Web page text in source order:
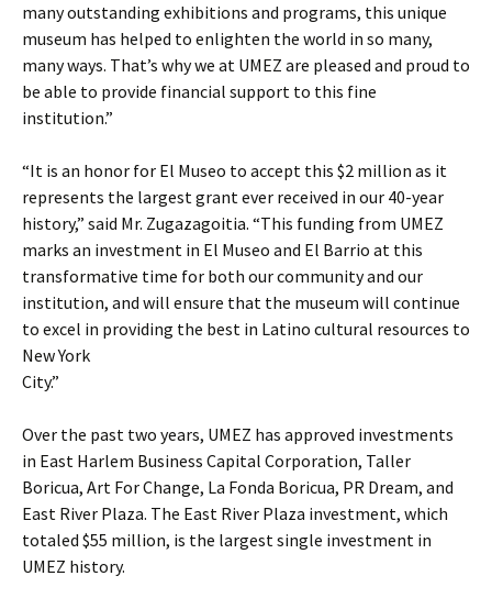
many outstanding exhibitions and programs, this unique
museum has helped to enlighten the world in so many,
many ways. That’s why we at UMEZ are pleased and proud to
be able to provide financial support to this fine
institution.”
“It is an honor for El Museo to accept this $2 million as it
represents the largest grant ever received in our 40-year
history,” said Mr. Zugazagoitia. “This funding from UMEZ
marks an investment in El Museo and El Barrio at this
transformative time for both our community and our
institution, and will ensure that the museum will continue
to excel in providing the best in Latino cultural resources to
New York
City.”
Over the past two years, UMEZ has approved investments
in East Harlem Business Capital Corporation, Taller
Boricua, Art For Change, La Fonda Boricua, PR Dream, and
East River Plaza. The East River Plaza investment, which
totaled $55 million, is the largest single investment in
UMEZ history.